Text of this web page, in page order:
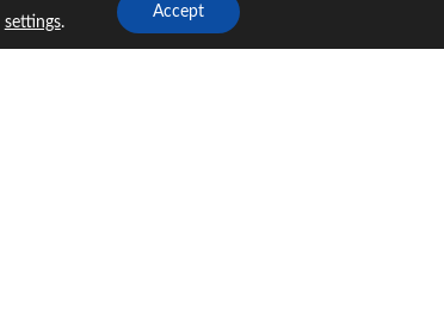
settings.
Accept